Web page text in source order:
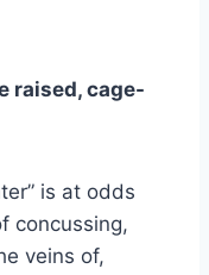
raised, cage-
is at odds
concussing,
veins of,